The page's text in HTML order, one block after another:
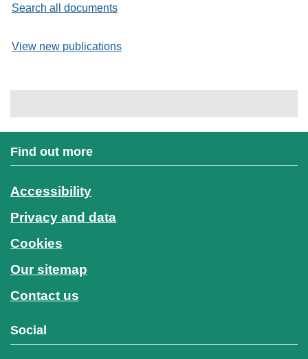
Search all documents
View new publications
Find out more
Accessibility
Privacy and data
Cookies
Our sitemap
Contact us
Social